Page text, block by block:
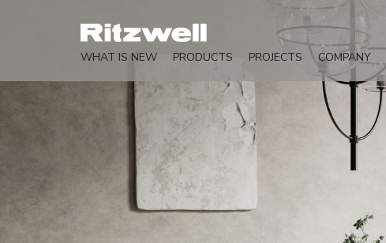
WHAT IS NEW PRODUCTS PROJECTS COMPANY